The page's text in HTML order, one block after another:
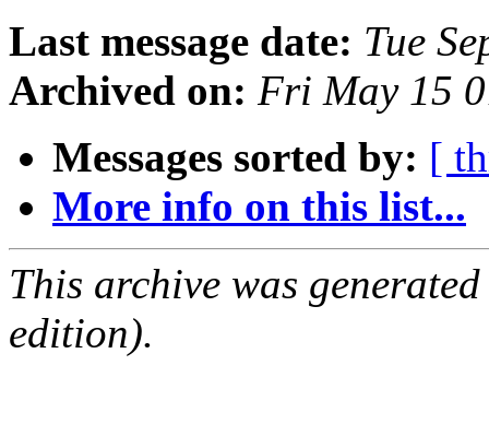
Last message date: Tue
Archived on: Fri May 15
Messages sorted by: [
More info on this list...
This archive was
edition).